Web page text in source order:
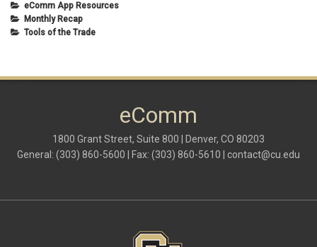
eComm App Resources
Monthly Recap
Tools of the Trade
eComm
1800 Grant Street, Suite 800 | Denver, CO 80203
General: (303) 860-5600 | Fax: (303) 860-5610 | contact@cu.edu